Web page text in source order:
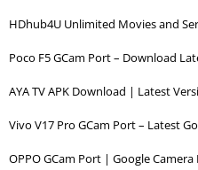
HDhub4U Unlimited Movies and
Poco F5 GCam Port – Download
AYA TV APK Download | Latest
Vivo V17 Pro GCam Port – Latest
OPPO GCam Port | Google